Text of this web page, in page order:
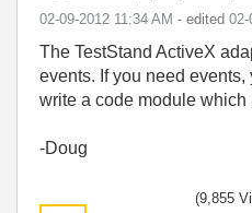
‎02-09-2012 11:34 AM - edited ‎02-
The TestStand ActiveX
events. If you need
write a code module which
-Doug
(9,855